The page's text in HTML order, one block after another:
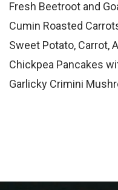
Fresh Beetroot and
Cumin Roasted
Sweet Potato, Carrot,
Chickpea Pancakes
Garlicky Crimini